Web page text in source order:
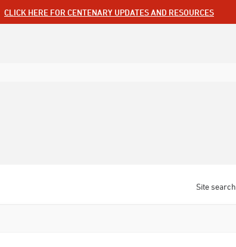
CLICK HERE FOR CENTENARY UPDATES AND RESOURCES
Site search